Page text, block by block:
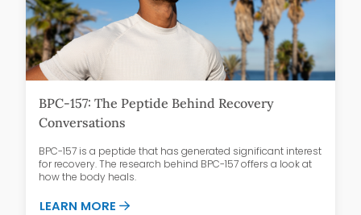
BPC-157: The Peptide Behind Recovery
Conversations
BPC-157 is a peptide that has generated significant interest
for recovery. The research behind BPC-157 offers a look at
how the body heals.
LEARN MORE ABOUT BPC-157: THE PEPTIDE BEHIND